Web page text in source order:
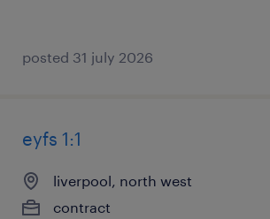
posted 31 july 2026
eyfs 1:1
liverpool, north west
contract